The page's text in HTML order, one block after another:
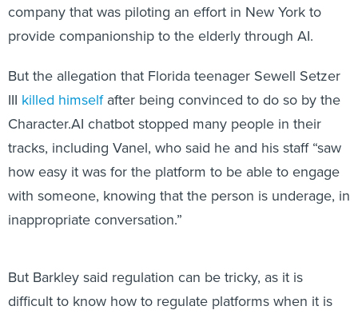
company that was piloting an effort in New York to
provide companionship to the elderly through AI.
But the allegation that Florida teenager Sewell Setzer
III killed himselfafter being convinced to do so by the
Character.AI chatbot stopped many people in their
tracks, including Vanel, who said he and his staff “saw
how easy it was for the platform to be able to engage
with someone, knowing that the person is underage, in
inappropriate conversation.”
But Barkley said regulation can be tricky, as it is
difficult to know how to regulate platforms when it is